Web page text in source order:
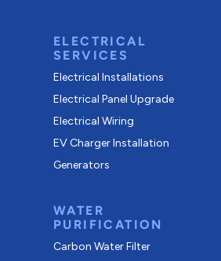
ELECTRICAL
SERVICES
Electrical Installations
Electrical Panel Upgrade
Electrical Wiring
EV Charger Installation
Generators
WATER
PURIFICATION
Carbon Water Filter